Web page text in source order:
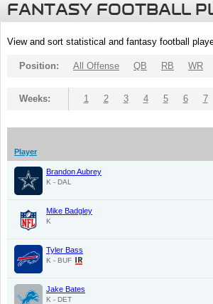
FANTASY FOOTBALL
View and sort statistical and fantasy football
Position: All Offense QB RB WR
Weeks: 1 2 3 4 5 6 7
Player
Brandon Aubrey
K - DAL
Mike Badgley
K
Tyler Bass
K - BUF
Jake Bates
K - DET